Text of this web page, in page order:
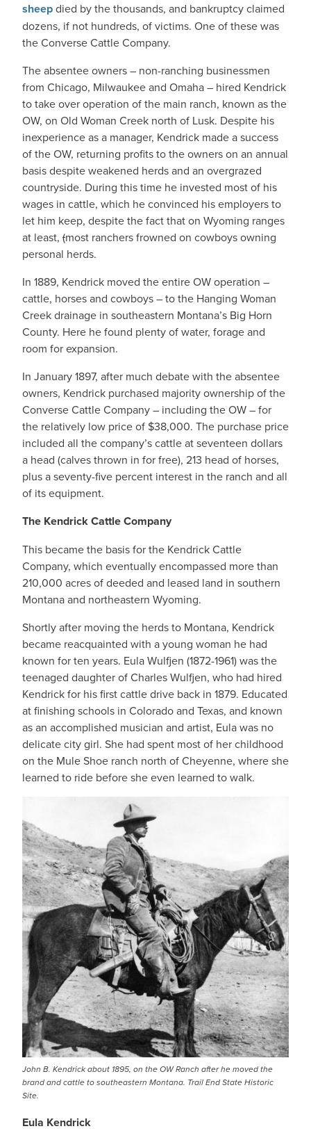
sheepdied by the thousands, and bankruptcy claimed
dozens, if not hundreds, of victims. One of these was
the Converse Cattle Company.
The absentee owners – non-ranching businessmen
from Chicago, Milwaukee and Omaha – hired Kendrick
to take over operation of the main ranch, known as the
OW, on Old Woman Creek north of Lusk. Despite his
inexperience as a manager, Kendrick made a success
of the OW, returning profits to the owners on an annual
basis despite weakened herds and an overgrazed
countryside. During this time he invested most of his
wages in cattle, which he convinced his employers to
let him keep, despite the fact that on Wyoming ranges
at least, (most ranchers frowned on cowboys owning
personal herds.
In 1889, Kendrick moved the entire OW operation –
cattle, horses and cowboys – to the Hanging Woman
Creek drainage in southeastern Montana’s Big Horn
County. Here he found plenty of water, forage and
room for expansion.
In January 1897, after much debate with the absentee
owners, Kendrick purchased majority ownership of the
Converse Cattle Company – including the OW – for
the relatively low price of $38,000. The purchase price
included all the company’s cattle at seventeen dollars
a head (calves thrown in for free), 213 head of horses,
plus a seventy-five percent interest in the ranch and all
of its equipment.
The Kendrick Cattle Company
This became the basis for the Kendrick Cattle
Company, which eventually encompassed more than
210,000 acres of deeded and leased land in southern
Montana and northeastern Wyoming.
Shortly after moving the herds to Montana, Kendrick
became reacquainted with a young woman he had
known for ten years. Eula Wulfjen (1872-1961) was the
teenaged daughter of Charles Wulfjen, who had hired
Kendrick for his first cattle drive back in 1879. Educated
at finishing schools in Colorado and Texas, and known
as an accomplished musician and artist, Eula was no
delicate city girl. She had spent most of her childhood
on the Mule Shoe ranch north of Cheyenne, where she
learned to ride before she even learned to walk.
John B. Kendrick about 1895, on the OW Ranch after he moved the
brand and cattle to southeastern Montana. Trail End State Historic
Site.
Eula Kendrick